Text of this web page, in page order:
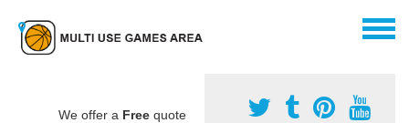
We offer a Free quote